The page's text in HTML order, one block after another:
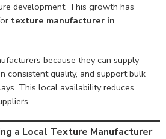
development. This growth has
texture manufacturer in
because they can supply
consistent quality, and support bulk
This local availability reduces
a Local Texture Manufacturer